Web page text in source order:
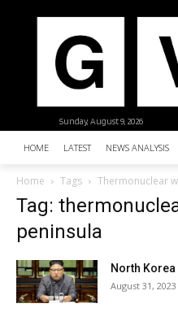
Sunday, August 9, 2026
HOME LATEST NEWS ANALYSIS
Home Tags Thermonuclear
Tag:
peninsula
North Korea
August 31, 2023